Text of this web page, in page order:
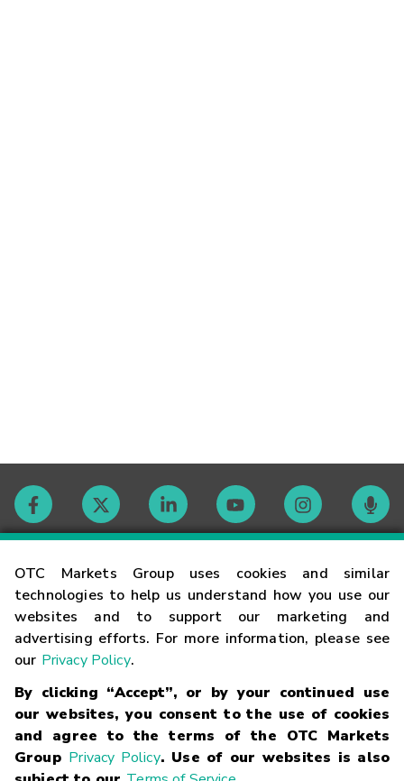
OTC Markets Group uses cookies and similar
technologies to help us understand how you use our
websites and to support our marketing and
advertising efforts. For more information, please see
our Privacy Policy.
By clicking “Accept”, or by your continued use
our websites, you consent to the use of cookies
and agree to the terms of the OTC Markets
Group Privacy Policy. Use of our websites is also
Contact
Careers
Glossary